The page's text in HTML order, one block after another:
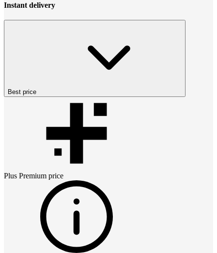
Instant delivery
Best price
Plus Premium price